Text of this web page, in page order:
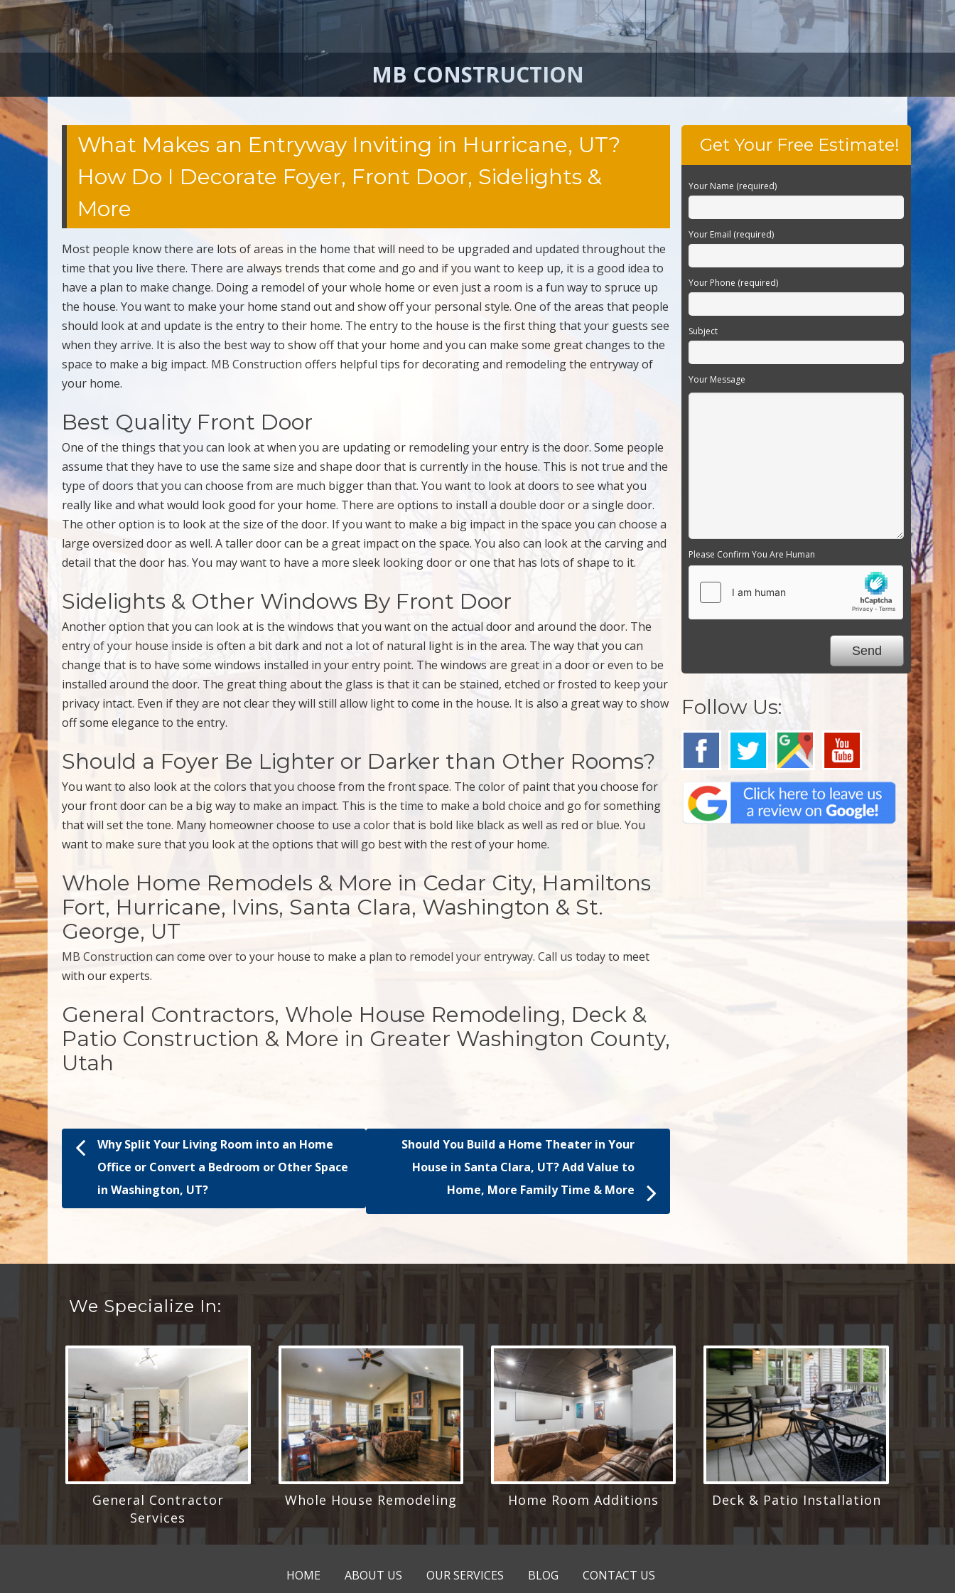
MB CONSTRUCTION
What Makes an Entryway Inviting in Hurricane, UT?
How Do I Decorate Foyer, Front Door, Sidelights &
More
Most people know there are lots of areas in the home that will need to be upgraded and updated throughout the
time that you live there. There are always trends that come and go and if you want to keep up, it is a good idea to
have a plan to make change. Doing a remodel of your whole home or even just a room is a fun way to spruce up
the house. You want to make your home stand out and show off your personal style. One of the areas that people
should look at and update is the entry to their home. The entry to the house is the first thing that your guests see
when they arrive. It is also the best way to show off that your home and you can make some great changes to the
space to make a big impact. MB Construction offers helpful tips for decorating and remodeling the entryway of
your home.
Best Quality Front Door
One of the things that you can look at when you are updating or remodeling your entry is the door. Some people
assume that they have to use the same size and shape door that is currently in the house. This is not true and the
type of doors that you can choose from are much bigger than that. You want to look at doors to see what you
really like and what would look good for your home. There are options to install a double door or a single door.
The other option is to look at the size of the door. If you want to make a big impact in the space you can choose a
large oversized door as well. A taller door can be a great impact on the space. You also can look at the carving and
detail that the door has. You may want to have a more sleek looking door or one that has lots of shape to it.
Sidelights & Other Windows By Front Door
Another option that you can look at is the windows that you want on the actual door and around the door. The
entry of your house inside is often a bit dark and not a lot of natural light is in the area. The way that you can
change that is to have some windows installed in your entry point. The windows are great in a door or even to be
installed around the door. The great thing about the glass is that it can be stained, etched or frosted to keep your
privacy intact. Even if they are not clear they will still allow light to come in the house. It is also a great way to show
off some elegance to the entry.
Should a Foyer Be Lighter or Darker than Other Rooms?
You want to also look at the colors that you choose from the front space. The color of paint that you choose for
your front door can be a big way to make an impact. This is the time to make a bold choice and go for something
that will set the tone. Many homeowner choose to use a color that is bold like black as well as red or blue. You
want to make sure that you look at the options that will go best with the rest of your home.
Whole Home Remodels & More in Cedar City, Hamiltons
Fort, Hurricane, Ivins, Santa Clara, Washington & St.
George, UT
MB Construction can come over to your house to make a plan to remodel your entryway.Call us todayto meet
with our experts.
General Contractors, Whole House Remodeling, Deck &
Patio Construction & More in Greater Washington County,
Utah
Post navigation
Why Split Your Living Room into an Home
Office or Convert a Bedroom or Other Space
in Washington, UT?
Should You Build a Home Theater in Your
House in Santa Clara, UT? Add Value to
Home, More Family Time & More
Get Your Free Estimate!
Your Name (required)
Your Email (required)
Your Phone (required)
Subject
Your Message
Please Confirm You Are Human
Follow Us:
We Specialize In:
General Contractor
Services
Whole House Remodeling Home Room Additions Deck & Patio Installation
HOME ABOUT US OUR SERVICES BLOG CONTACT US